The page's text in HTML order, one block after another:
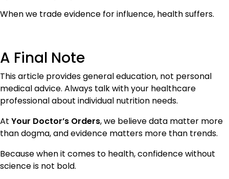
When we trade evidence for influence, health suffers.
A Final Note
This article provides general education, not personal
medical advice. Always talk with your healthcare
professional about individual nutrition needs.
At Your Doctor’s Orders, we believe data matter more
than dogma, and evidence matters more than trends.
Because when it comes to health, confidence without
science is not bold.